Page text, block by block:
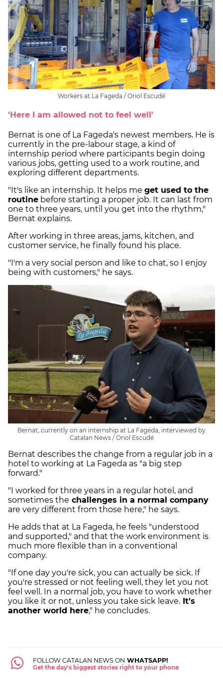
Workers at La Fageda / Oriol Escudé
'Here I am allowed not to feel well'
Bernat is one of La Fageda's newest members. He is
currently in the pre-labour stage, a kind of
internship period where participants begin doing
various jobs, getting used to a work routine, and
exploring different departments.
"It's like an internship. It helps me get used to the
routine before starting a proper job. It can last from
one to three years, until you get into the rhythm,"
Bernat explains.
After working in three areas, jams, kitchen, and
customer service, he finally found his place.
"I'm a very social person and like to chat, so I enjoy
being with customers," he says.
Bernat, currently on an internship at La Fageda, interviewed by
Catalan News / Oriol Escudé
Bernat describes the change from a regular job in a
hotel to working at La Fageda as "a big step
forward."
"I worked for three years in a regular hotel, and
sometimes the challenges in a normal company
are very different from those here," he says.
He adds that at La Fageda, he feels "understood
and supported," and that the work environment is
much more flexible than in a conventional
company.
"If one day you're sick, you can actually be sick. If
you're stressed or not feeling well, they let you not
feel well. In a normal job, you have to work whether
you like it or not, unless you take sick leave. It's
another world here," he concludes.
FOLLOW CATALAN NEWS ON WHATSAPP!
Get the day's biggest stories right to your phone